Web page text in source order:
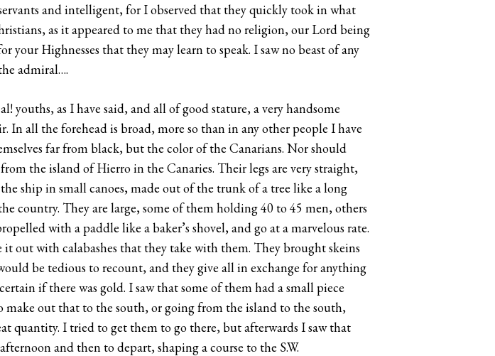
and intelligent, for I observed that they quickly took in what
as it appeared to me that they had no religion, our Lord being
Highnesses that they may learn to speak. I saw no beast of any
admiral….
youths, as I have said, and all of good stature, a very handsome
In all the forehead is broad, more so than in any other people I have
far from black, but the color of the Canarians. Nor should
the island of Hierro in the Canaries. Their legs are very straight,
ship in small canoes, made out of the trunk of a tree like a long
country. They are large, some of them holding 40 to 45 men, others
with a paddle like a baker’s shovel, and go at a marvelous rate.
out with calabashes that they take with them. They brought skeins
be tedious to recount, and they give all in exchange for anything
if there was gold. I saw that some of them had a small piece
make out that to the south, or going from the island to the south,
quantity. I tried to get them to go there, but afterwards I saw that
and then to depart, shaping a course to the S.W.